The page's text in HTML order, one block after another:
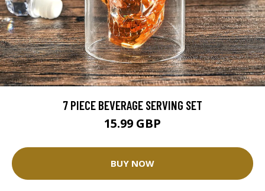
7 PIECE BEVERAGE SERVING SET
15.99 GBP
BUY NOW